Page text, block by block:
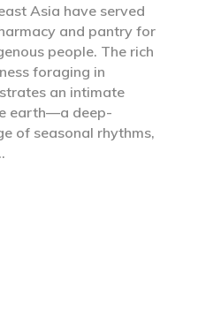
Asia have served
and pantry for
people. The rich
foraging in
an intimate
earth—a deep-
of seasonal rhythms,